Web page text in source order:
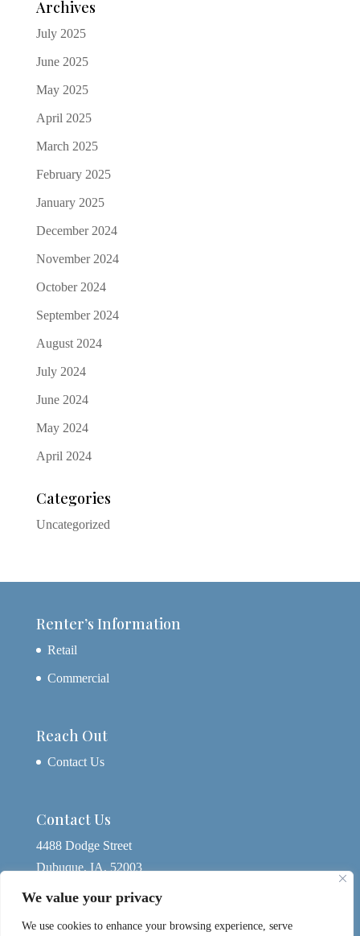
We value your privacy
We use cookies to enhance your browsing experience, serve
Archives
July 2025
June 2025
May 2025
April 2025
March 2025
February 2025
January 2025
December 2024
November 2024
October 2024
September 2024
August 2024
July 2024
June 2024
May 2024
April 2024
Categories
Uncategorized
Renter’s Information
Retail
Commercial
Reach Out
Contact Us
Contact Us
4488 Dodge Street
Dubuque, IA, 52003